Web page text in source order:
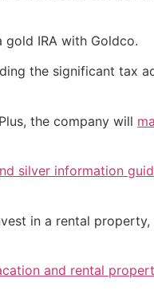
IRA with Goldco.
the significant tax
the company will
silver information
in a rental property,
and rental